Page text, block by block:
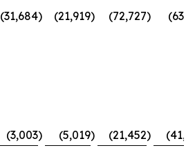
(31,684) (21,919) (72,727)
(3,003) (5,019) (21,452)